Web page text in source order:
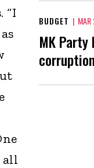
“I
all
BUDGET | MAR
MK Party